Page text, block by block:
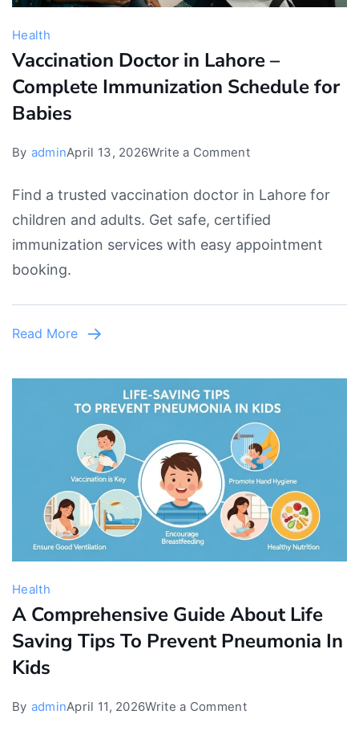
Health
Vaccination Doctor in Lahore –
Complete Immunization Schedule for
Babies
By adminApril 13, 2026Write a Commenton
Doctor
in
Lahore
Complete
for
Babies
Find a trusted vaccination doctor in Lahore for
children and adults. Get safe, certified
immunization services with easy appointment
booking.
Read More
Health
A Comprehensive Guide About Life
Saving Tips To Prevent Pneumonia In
Kids
By adminApril 11, 2026Write a Commenton